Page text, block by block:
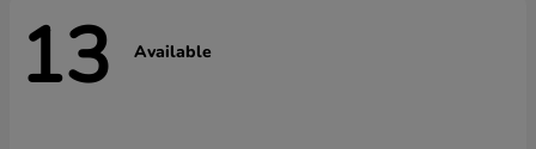
13 Available